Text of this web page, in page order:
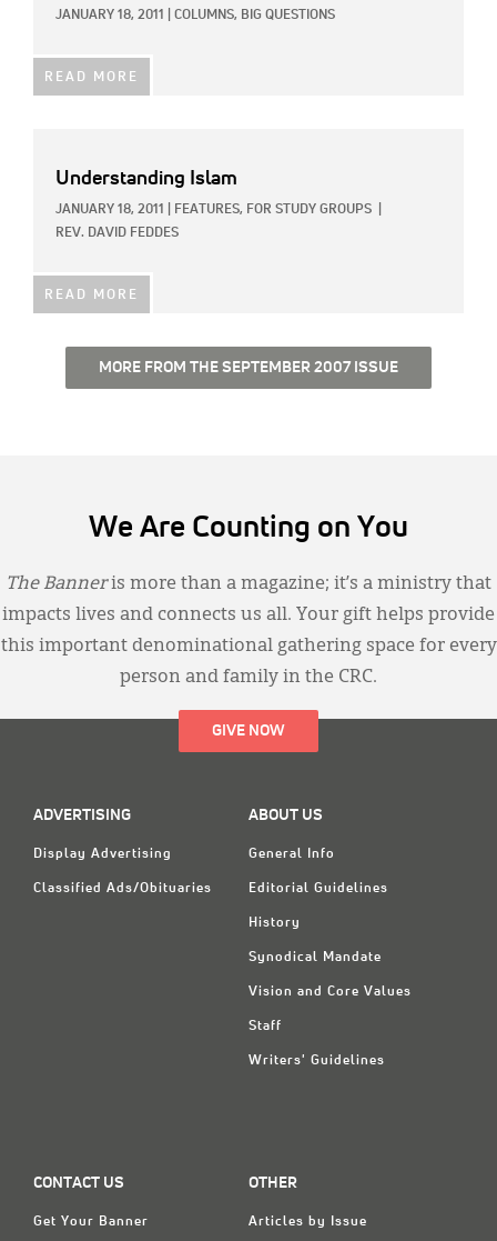
JANUARY 18, 2011 COLUMNS, BIG QUESTIONS
READ MORE
Understanding Islam
JANUARY 18, 2011 FEATURES, FOR STUDY GROUPS
REV. DAVID FEDDES
READ MORE
MORE FROM THE SEPTEMBER 2007 ISSUE
We Are Counting on You
The Banneris more than a magazine; it’s a ministry that
impacts lives and connects us all. Your gift helps provide
this important denominational gathering space for every
person and family in the CRC.
GIVE NOW
ADVERTISING
Display Advertising
Classified Ads/Obituaries
ABOUT US
General Info
Editorial Guidelines
History
Synodical Mandate
Vision and Core Values
Staff
Writers' Guidelines
CONTACT US
Get Your Banner
OTHER
Articles by Issue